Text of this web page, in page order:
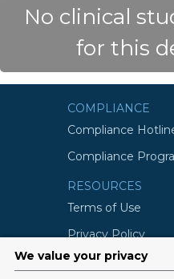
No clinical
for this
COMPLIANCE
Compliance
Compliance
RESOURCES
Terms of Use
Privacy Policy
©2026 Columbia